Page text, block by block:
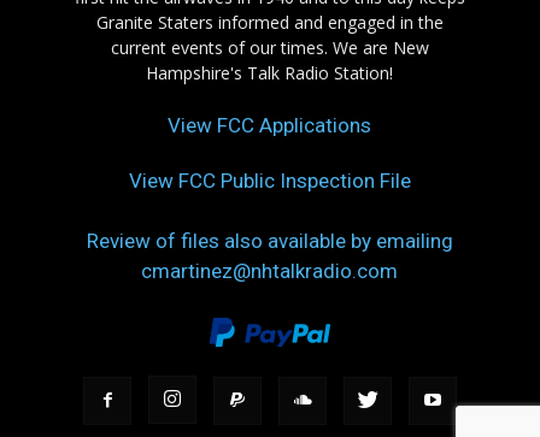
Granite Staters informed and engaged in the
current events of our times. We are New
Hampshire's Talk Radio Station!
View FCC Applications
View FCC Public Inspection File
Review of files also available by emailing
cmartinez@nhtalkradio.com